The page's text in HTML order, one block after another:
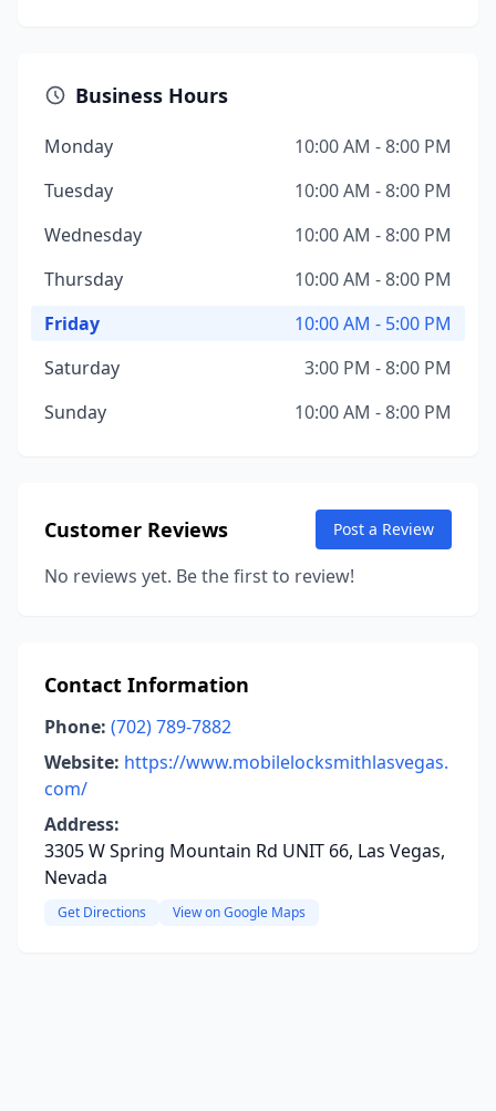
Business Hours
Monday
10:00 AM - 8:00 PM
Tuesday
10:00 AM - 8:00 PM
Wednesday
10:00 AM - 8:00 PM
Thursday
10:00 AM - 8:00 PM
Friday
10:00 AM - 5:00 PM
Saturday
3:00 PM - 8:00 PM
Sunday
10:00 AM - 8:00 PM
Customer Reviews Post a Review
No reviews yet. Be the first to review!
Contact Information
Phone: (702) 789-7882
Website: https://www.mobilelocksmithlasvegas.
com/
Address:
3305 W Spring Mountain Rd UNIT 66, Las Vegas,
Nevada
Get Directions View on Google Maps